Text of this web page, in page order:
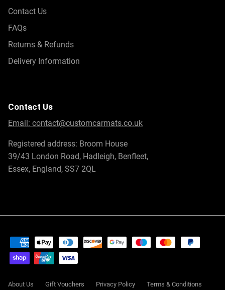
Contact Us
FAQs
Returns & Refunds
Delivery Information
Contact Us
Email: contact@customcarmats.co.uk
Registered address: Broom House
39/43 London Road, Hadleigh, Benfleet,
Essex, England, SS7 2QL
About Us Gift Vouchers Privacy Policy Terms & Conditions